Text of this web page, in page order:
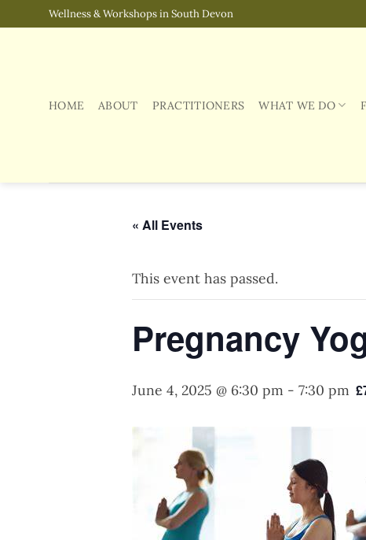
to
Wellness & Workshops in South Devon
HOME ABOUT PRACTITIONERS WHAT WE DO
« All Events
This event has passed.
Pregnancy
June 4, 2025 @ 6:30 pm - 7:30 pm